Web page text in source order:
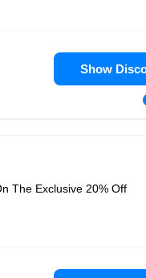
Show
The Exclusive 20% Off